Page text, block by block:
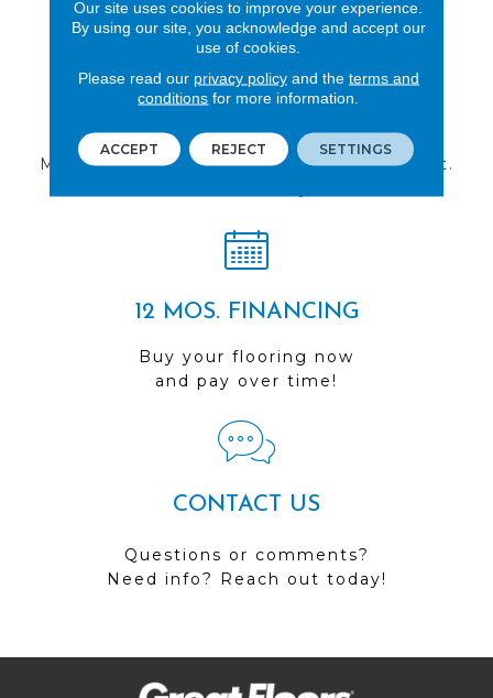
Multiple locations to serve the Northwest.
12 MOS. FINANCING
Buy your flooring now
and pay over time!
CONTACT US
Questions or comments?
Need info? Reach out today!
Our site uses cookies to improve your experience.
By using our site, you acknowledge and accept our
use of cookies.
Please read our privacy policyand the terms and
conditions for more information.
ACCEPT REJECT SETTINGS